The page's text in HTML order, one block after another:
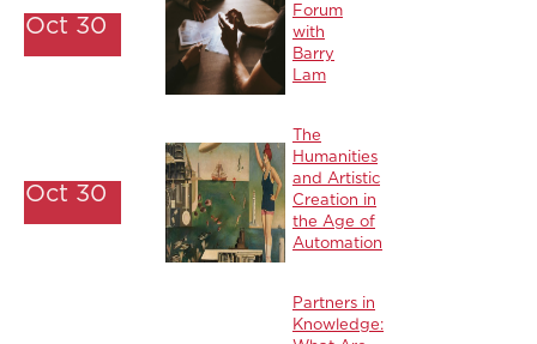
Oct 30
Forum
with
Barry
Lam
Oct 30
The
Humanities
and Artistic
Creation in
the Age of
Automation
Partners in
Knowledge: